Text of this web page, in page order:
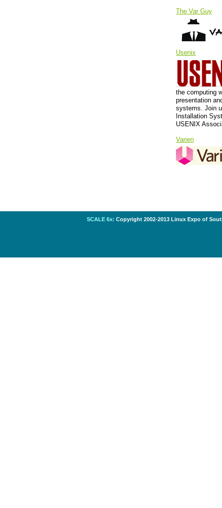
The Var Guy
Usenix
the computing
presentation
systems. Join
Installation
USENIX
Varien
SCALE 6x: Copyright 2002-2013 Linux Expo of